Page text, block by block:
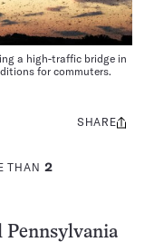
a high-traffic bridge in
for commuters.
THAN 2
Share
SHARE
Pennsylvania